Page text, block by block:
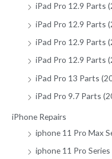
iPad Pro 12.9 Parts
iPad Pro 12.9 Parts
iPad Pro 12.9 Parts
iPad Pro 12.9 Parts
iPad Pro 13 Parts
iPad Pro 9.7 Parts
iPhone Repairs
iphone 11 Pro Max
iphone 11 Pro Series